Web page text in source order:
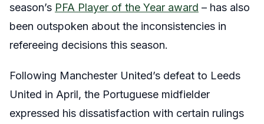
season’s PFA Player of the Year award – has also
been outspoken about the inconsistencies in
refereeing decisions this season.
Following Manchester United’s defeat to Leeds
United in April, the Portuguese midfielder
expressed his dissatisfaction with certain rulings